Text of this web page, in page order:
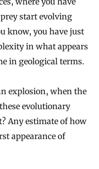
start evolving
know, you have just
in what appears
in geological terms.
explosion, when the
evolutionary
Any estimate of how
appearance of